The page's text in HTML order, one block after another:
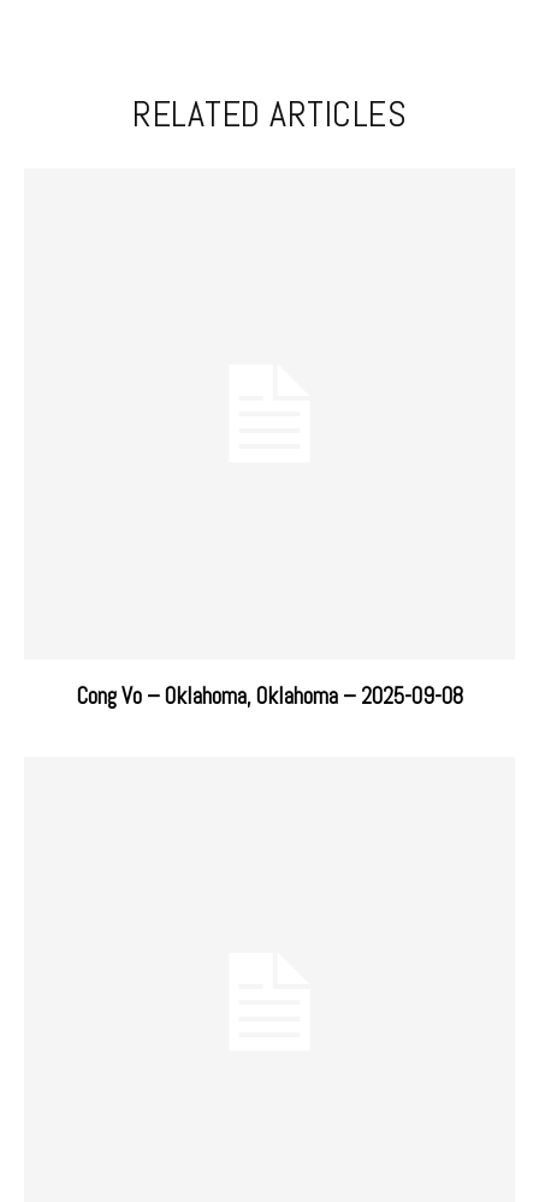
RELATED ARTICLES
Cong Vo – Oklahoma, Oklahoma – 2025-09-08